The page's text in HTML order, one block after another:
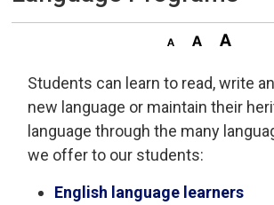
Students can learn to read, write
new language or maintain their
language through the many
we offer to our students:
English language learners